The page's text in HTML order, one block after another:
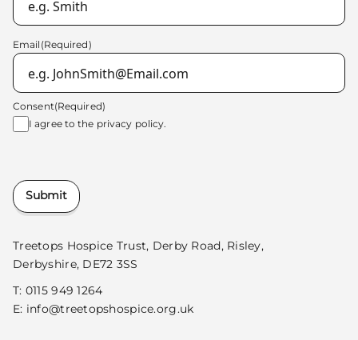
Treetops Hospice Trust, Derby Road, Risley,
Derbyshire, DE72 3SS
T: 0115 949 1264
E: info@treetopshospice.org.uk
Email (Required)
Consent(Required)
I agree to the privacy policy.
Submit